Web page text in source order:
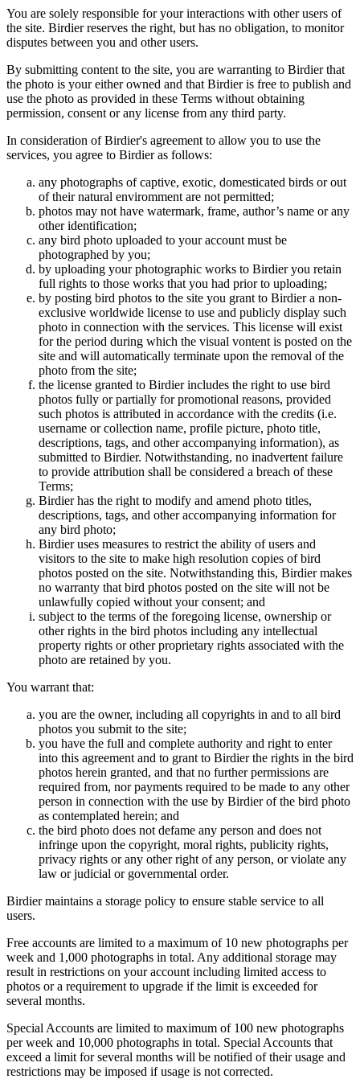
You are solely responsible for your interactions with other users of
the site. Birdier reserves the right, but has no obligation, to monitor
disputes between you and other users.
By submitting content to the site, you are warranting to Birdier that
the photo is your either owned and that Birdier is free to publish and
use the photo as provided in these Terms without obtaining
permission, consent or any license from any third party.
In consideration of Birdier's agreement to allow you to use the
services, you agree to Birdier as follows:
any photographs of captive, exotic, domesticated birds or out
of their natural enviromment are not permitted;
photos may not have watermark, frame, author’s name or any
other identification;
any bird photo uploaded to your account must be
photographed by you;
by uploading your photographic works to Birdier you retain
full rights to those works that you had prior to uploading;
by posting bird photos to the site you grant to Birdier a non-
exclusive worldwide license to use and publicly display such
photo in connection with the services. This license will exist
for the period during which the visual vontent is posted on the
site and will automatically terminate upon the removal of the
photo from the site;
the license granted to Birdier includes the right to use bird
photos fully or partially for promotional reasons, provided
such photos is attributed in accordance with the credits (i.e.
username or collection name, profile picture, photo title,
descriptions, tags, and other accompanying information), as
submitted to Birdier. Notwithstanding, no inadvertent failure
to provide attribution shall be considered a breach of these
Terms;
Birdier has the right to modify and amend photo titles,
descriptions, tags, and other accompanying information for
any bird photo;
Birdier uses measures to restrict the ability of users and
visitors to the site to make high resolution copies of bird
photos posted on the site. Notwithstanding this, Birdier makes
no warranty that bird photos posted on the site will not be
unlawfully copied without your consent; and
subject to the terms of the foregoing license, ownership or
other rights in the bird photos including any intellectual
property rights or other proprietary rights associated with the
photo are retained by you.
You warrant that:
you are the owner, including all copyrights in and to all bird
photos you submit to the site;
you have the full and complete authority and right to enter
into this agreement and to grant to Birdier the rights in the bird
photos herein granted, and that no further permissions are
required from, nor payments required to be made to any other
person in connection with the use by Birdier of the bird photo
as contemplated herein; and
the bird photo does not defame any person and does not
infringe upon the copyright, moral rights, publicity rights,
privacy rights or any other right of any person, or violate any
law or judicial or governmental order.
Birdier maintains a storage policy to ensure stable service to all
users.
Free accounts are limited to a maximum of 10 new photographs per
week and 1,000 photographs in total. Any additional storage may
result in restrictions on your account including limited access to
photos or a requirement to upgrade if the limit is exceeded for
several months.
Special Accounts are limited to maximum of 100 new photographs
per week and 10,000 photographs in total. Special Accounts that
exceed a limit for several months will be notified of their usage and
restrictions may be imposed if usage is not corrected.